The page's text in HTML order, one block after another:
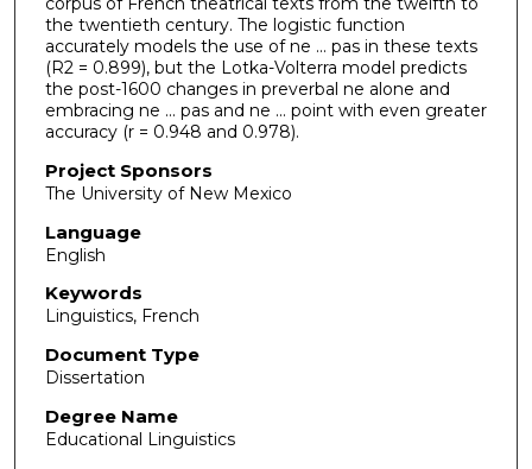
the twentieth century. The logistic function
accurately models the use of ne ... pas in these texts
(R2 = 0.899), but the Lotka-Volterra model predicts
the post-1600 changes in preverbal ne alone and
embracing ne ... pas and ne ... point with even greater
accuracy (r = 0.948 and 0.978).
Project Sponsors
The University of New Mexico
Language
English
Keywords
Linguistics, French
Document Type
Dissertation
Degree Name
Educational Linguistics